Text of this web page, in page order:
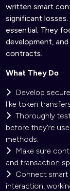
written smart
significant losses.
essential. They
development,
contracts.
What They Do
Develop
like token
Thoroughly
before they're
methods.
Make sure
and transaction
Connect
interaction,